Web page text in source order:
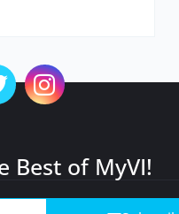
Best of MyVI!